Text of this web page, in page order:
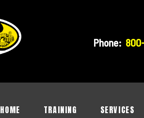
Phone:
HOME TRAINING SERVICES